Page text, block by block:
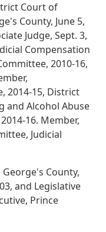
Court of
County, June 5,
Judge, Sept. 3,
Compensation
2010-16,
2014-15, District
and Alcohol Abuse
16. Member,
Judicial
County,
and Legislative
Prince